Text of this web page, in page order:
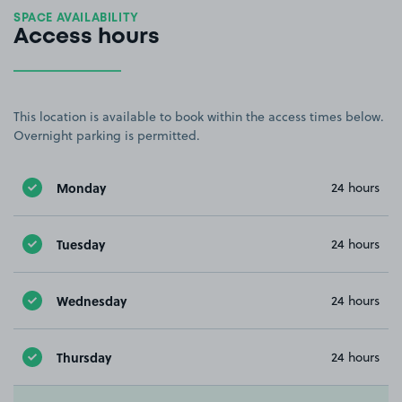
SPACE AVAILABILITY
Access hours
This location is available to book within the access times below.
Overnight parking is permitted.
Monday 24 hours
Tuesday 24 hours
Wednesday 24 hours
Thursday 24 hours